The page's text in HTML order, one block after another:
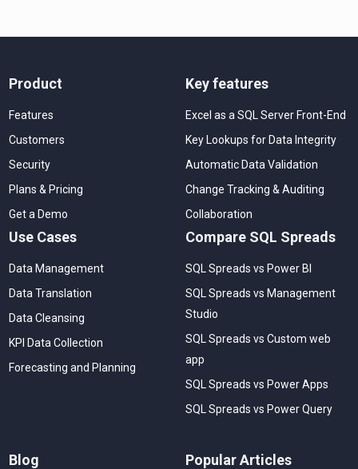
Product
Features
Customers
Security
Plans & Pricing
Get a Demo
Key features
Excel as a SQL Server Front-End
Key Lookups for Data Integrity
Automatic Data Validation
Change Tracking & Auditing
Collaboration
Use Cases
Data Management
Data Translation
Data Cleansing
KPI Data Collection
Forecasting and Planning
Compare SQL Spreads
SQL Spreads vs Power BI
SQL Spreads vs Management
Studio
SQL Spreads vs Custom web
app
SQL Spreads vs Power Apps
SQL Spreads vs Power Query
Blog Popular Articles